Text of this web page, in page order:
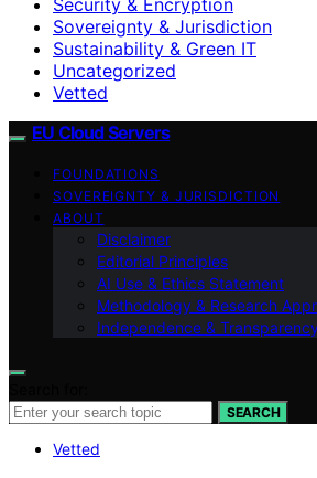
Sovereignty & Jurisdiction
Sustainability & Green IT
Uncategorized
Vetted
EU Cloud Servers
FOUNDATIONS
SOVEREIGNTY & JURISDICTION
ABOUT
Disclaimer
Editorial Principles
AI Use & Ethics Statement
Methodology & Research
Independence &
SEARCH
Vetted